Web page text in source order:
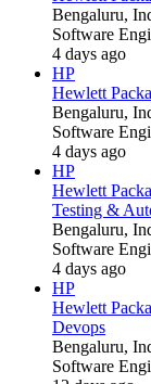
Bengaluru,
Software
4 days ago
HP
Hewlett
Bengaluru,
Software
4 days ago
HP
Hewlett
Testing &
Bengaluru,
Software
4 days ago
HP
Hewlett
Devops
Bengaluru,
Software